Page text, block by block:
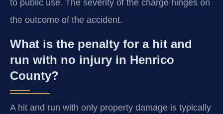
to public use. The severity of the charge hinges on
the outcome of the accident.
What is the penalty for a hit and
run with no injury in Henrico
County?
A hit and run with only property damage is typically